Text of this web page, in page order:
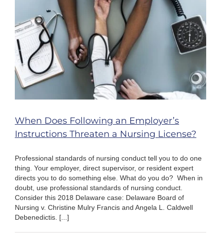
Lose
Your
Nursing
License?
When Does Following an Employer’s
Instructions Threaten a Nursing License?
Professional standards of nursing conduct tell you to do one
thing. Your employer, direct supervisor, or resident expert
directs you to do something else. What do you do? When in
doubt, use professional standards of nursing conduct.
Consider this 2018 Delaware case: Delaware Board of
Nursing v. Christine Mulry Francis and Angela L. Caldwell
Debenedictis. [...]